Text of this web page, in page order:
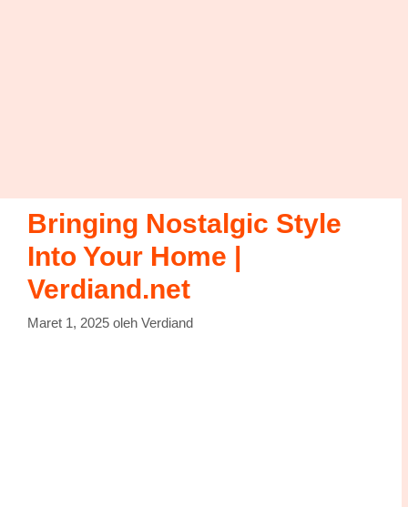
Bringing Nostalgic Style
Into Your Home |
Verdiand.net
Maret 1, 2025 oleh Verdiand